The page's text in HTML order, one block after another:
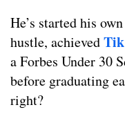
He’s started his
hustle, achieved
a Forbes Under 30
before graduating
right?